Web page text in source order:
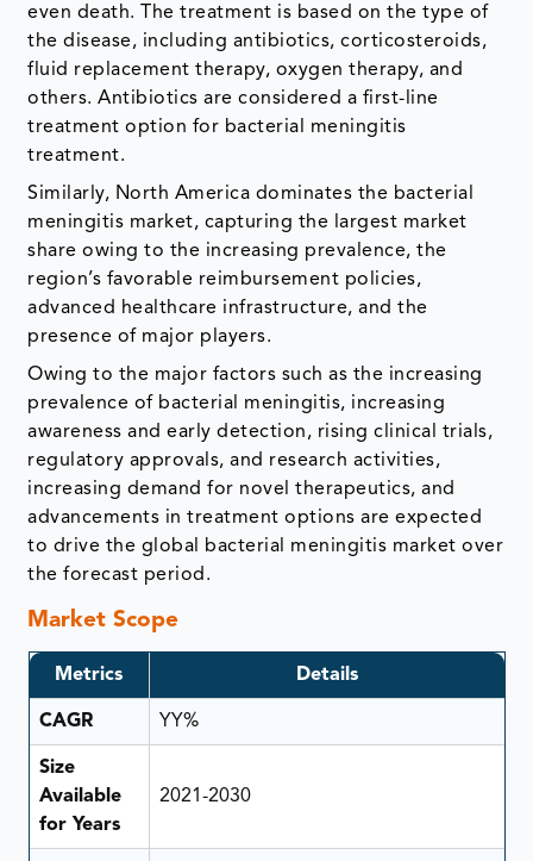
even death. The treatment is based on the type of
the disease, including antibiotics, corticosteroids,
fluid replacement therapy, oxygen therapy, and
others. Antibiotics are considered a first-line
treatment option for bacterial meningitis
treatment.
Similarly, North America dominates the bacterial
meningitis market, capturing the largest market
share owing to the increasing prevalence, the
region’s favorable reimbursement policies,
advanced healthcare infrastructure, and the
presence of major players.
Owing to the major factors such as the increasing
prevalence of bacterial meningitis, increasing
awareness and early detection, rising clinical trials,
regulatory approvals, and research activities,
increasing demand for novel therapeutics, and
advancements in treatment options are expected
to drive the global bacterial meningitis market over
the forecast period.
Market Scope
Metrics Details
CAGR YY%
Size
Available
for Years
2021-2030